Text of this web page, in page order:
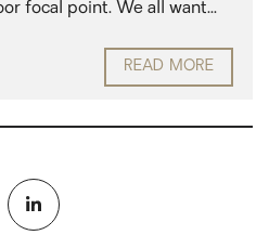
focal point. We all want...
READ MORE